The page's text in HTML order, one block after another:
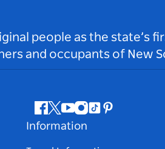
people as the state’s
and occupants of New
Facebook
Twitter
Youtube
Instagram
TiktokPinterest
Information